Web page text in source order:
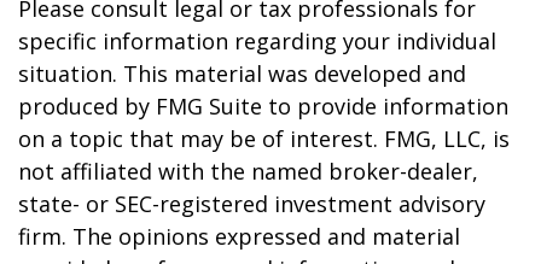
Please consult legal or tax professionals for
specific information regarding your individual
situation. This material was developed and
produced by FMG Suite to provide information
on a topic that may be of interest. FMG, LLC, is
not affiliated with the named broker-dealer,
state- or SEC-registered investment advisory
firm. The opinions expressed and material